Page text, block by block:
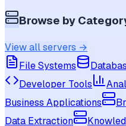
Browse by
View all servers →
File Systems
Developer Tools
Business Applications
Data Extraction